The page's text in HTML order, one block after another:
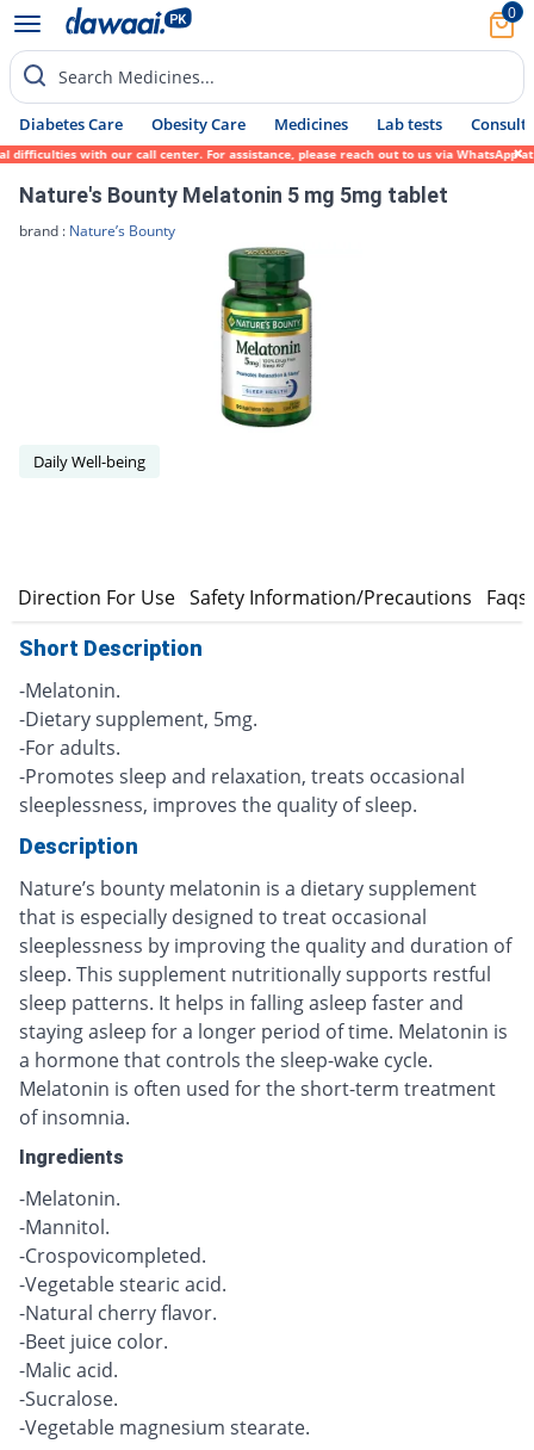
0
Search Medicines...
Diabetes Care Obesity Care Medicines Lab tests Consult
with our call center. For assistance, please reach out to us via WhatsApp at
Nature's Bounty Melatonin 5 mg 5mg tablet
brand : Nature’s Bounty
Daily Well-being
Direction For Use Safety Information/Precautions Faqs
Short Description
-Melatonin.
-Dietary supplement, 5mg.
-For adults.
-Promotes sleep and relaxation, treats occasional
sleeplessness, improves the quality of sleep.
Description
Nature’s bounty melatonin is a dietary supplement
that is especially designed to treat occasional
sleeplessness by improving the quality and duration of
sleep. This supplement nutritionally supports restful
sleep patterns. It helps in falling asleep faster and
staying asleep for a longer period of time. Melatonin is
a hormone that controls the sleep-wake cycle.
Melatonin is often used for the short-term treatment
of insomnia.
Ingredients
-Melatonin.
-Mannitol.
-Crospovicompleted.
-Vegetable stearic acid.
-Natural cherry flavor.
-Beet juice color.
-Malic acid.
-Sucralose.
-Vegetable magnesium stearate.